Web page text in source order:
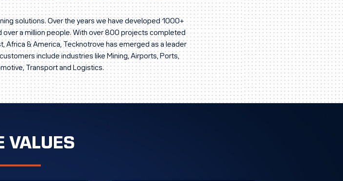
solutions. Over the years we have developed 1000+
over a million people. With over 800 projects completed
Africa & America, Tecknotrove has emerged as a leader
include industries like Mining, Airports, Ports,
Transport and Logistics.
VALUES